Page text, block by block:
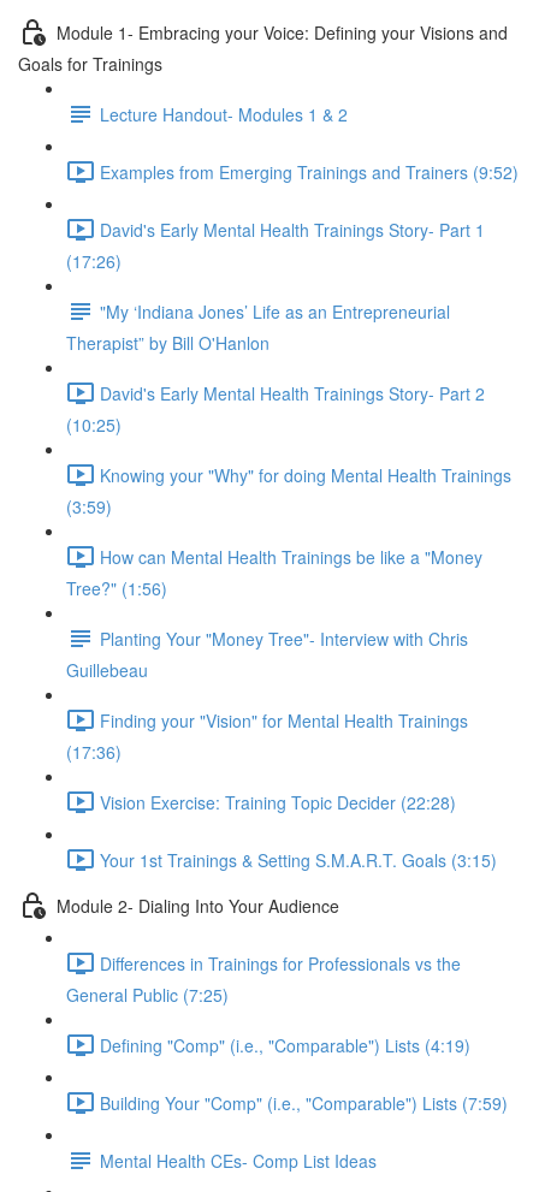
Module 1- Embracing your Voice: Defining your Visions and
Goals for Trainings
Lecture Handout- Modules 1 & 2
Examples from Emerging Trainings and Trainers (9:52)
David's Early Mental Health Trainings Story- Part 1
(17:26)
"My ‘Indiana Jones’ Life as an Entrepreneurial
Therapist” by Bill O'Hanlon
David's Early Mental Health Trainings Story- Part 2
(10:25)
Knowing your "Why" for doing Mental Health Trainings
(3:59)
How can Mental Health Trainings be like a "Money
Tree?" (1:56)
Planting Your "Money Tree"- Interview with Chris
Guillebeau
Finding your "Vision" for Mental Health Trainings
(17:36)
Vision Exercise: Training Topic Decider (22:28)
Your 1st Trainings & Setting S.M.A.R.T. Goals (3:15)
Module 2- Dialing Into Your Audience
Differences in Trainings for Professionals vs the
General Public (7:25)
Defining "Comp" (i.e., "Comparable") Lists (4:19)
Building Your "Comp" (i.e., "Comparable") Lists (7:59)
Mental Health CEs- Comp List Ideas